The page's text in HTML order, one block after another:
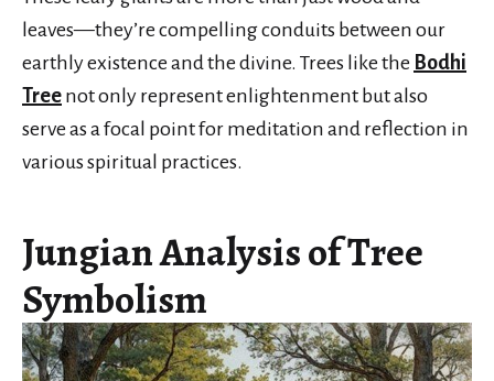
leaves—they’re compelling conduits between our
earthly existence and the divine. Trees like the Bodhi
Tree not only represent enlightenment but also
serve as a focal point for meditation and reflection in
various spiritual practices.
Jungian Analysis of Tree
Symbolism